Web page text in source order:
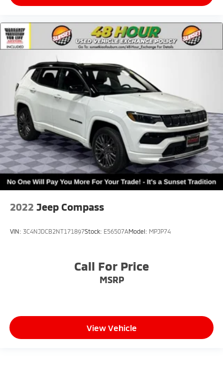
2022 Jeep Compass
VIN: 3C4NJDCB2NT171897Stock: E56507AModel: MPJP74
Call For Price
MSRP
View Vehicle